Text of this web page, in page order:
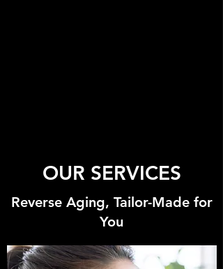
OUR SERVICES
Reverse Aging, Tailor-Made for
You